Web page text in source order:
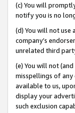
(c) You will
notify you is no
(d) You will not use
company’s
unrelated third
(e) You will not
misspellings of any
available to us,
display your
such exclusion